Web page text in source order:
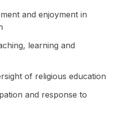
and enjoyment in
learning and
of religious education
and response to